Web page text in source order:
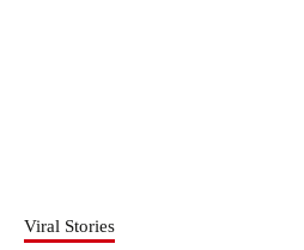
Viral Stories